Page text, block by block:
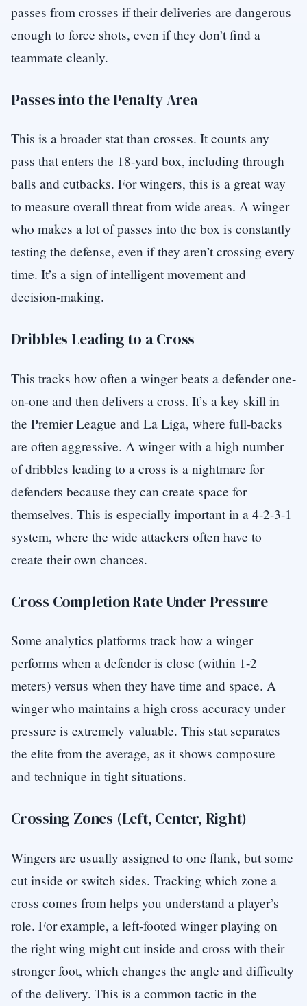
passes from crosses if their deliveries are dangerous
enough to force shots, even if they don’t find a
teammate cleanly.
Passes into the Penalty Area
This is a broader stat than crosses. It counts any
pass that enters the 18-yard box, including through
balls and cutbacks. For wingers, this is a great way
to measure overall threat from wide areas. A winger
who makes a lot of passes into the box is constantly
testing the defense, even if they aren’t crossing every
time. It’s a sign of intelligent movement and
decision-making.
Dribbles Leading to a Cross
This tracks how often a winger beats a defender one-
on-one and then delivers a cross. It’s a key skill in
the Premier League and La Liga, where full-backs
are often aggressive. A winger with a high number
of dribbles leading to a cross is a nightmare for
defenders because they can create space for
themselves. This is especially important in a 4-2-3-1
system, where the wide attackers often have to
create their own chances.
Cross Completion Rate Under Pressure
Some analytics platforms track how a winger
performs when a defender is close (within 1-2
meters) versus when they have time and space. A
winger who maintains a high cross accuracy under
pressure is extremely valuable. This stat separates
the elite from the average, as it shows composure
and technique in tight situations.
Crossing Zones (Left, Center, Right)
Wingers are usually assigned to one flank, but some
cut inside or switch sides. Tracking which zone a
cross comes from helps you understand a player’s
role. For example, a left-footed winger playing on
the right wing might cut inside and cross with their
stronger foot, which changes the angle and difficulty
of the delivery. This is a common tactic in the